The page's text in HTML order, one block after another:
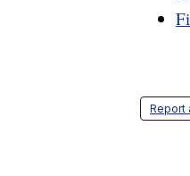
Report